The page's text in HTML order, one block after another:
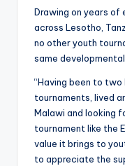
Drawing on years of
across Lesotho,
no other youth
same
“Having been to two
tournaments, lived
Malawi and looking
tournament like the
value it brings to
to appreciate the